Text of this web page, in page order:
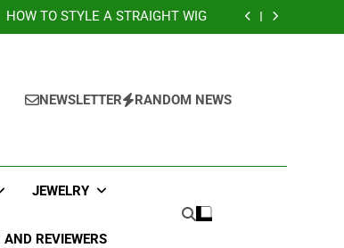
HOW TO STYLE A STRAIGHT WIG
Bracket, Schedule, Standings
Bracket, Schedule, Standings
NEWSLETTER RANDOM NEWS
JEWELRY
REVIEWERS